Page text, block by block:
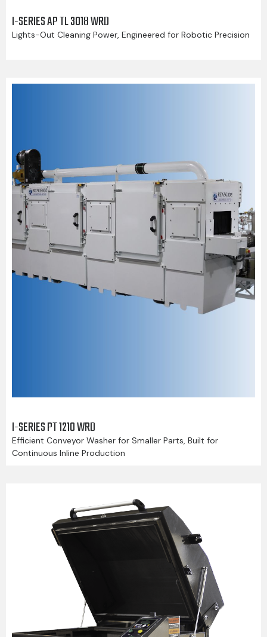
I-SERIES AP TL 3018 WRD
Lights-Out Cleaning Power, Engineered for Robotic Precision
I-SERIES PT 1210 WRD
Efficient Conveyor Washer for Smaller Parts, Built for
Continuous Inline Production